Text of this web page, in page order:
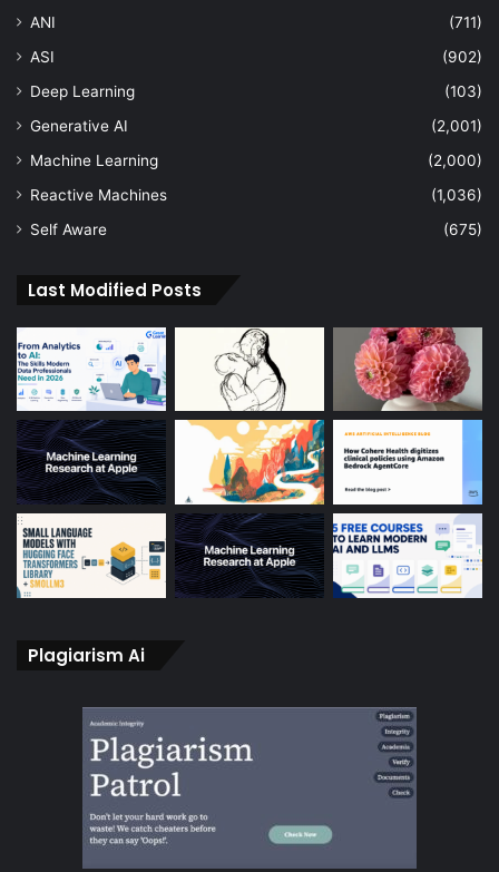
ANI
(711)
ASI
(902)
Deep Learning
(103)
Generative AI
(2,001)
Machine Learning
(2,000)
Reactive Machines
(1,036)
Self Aware
(675)
Last Modified Posts
Plagiarism Ai